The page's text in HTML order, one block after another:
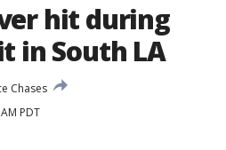
hit during
in South LA
Chases
PDT